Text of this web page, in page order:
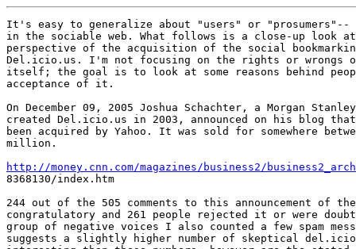
It's easy to generalize about "users" or
in the sociable web. What follows is a close-up look
perspective of the acquisition of the social
Del.icio.us. I'm not focusing on the rights or wrongs
itself; the goal is to look at some reasons behind
acceptance of it.
On December 09, 2005 Joshua Schachter, a Morgan
created Del.icio.us in 2003, announced on his blog that
been acquired by Yahoo. It was sold for somewhere
million.
http://money.cnn.com/magazines/business2/
8368130/index.htm
244 out of the 505 comments to this announcement of
congratulatory and 261 people rejected it or were
group of negative voices I also counted a few spam
suggests a slightly higher number of skeptical